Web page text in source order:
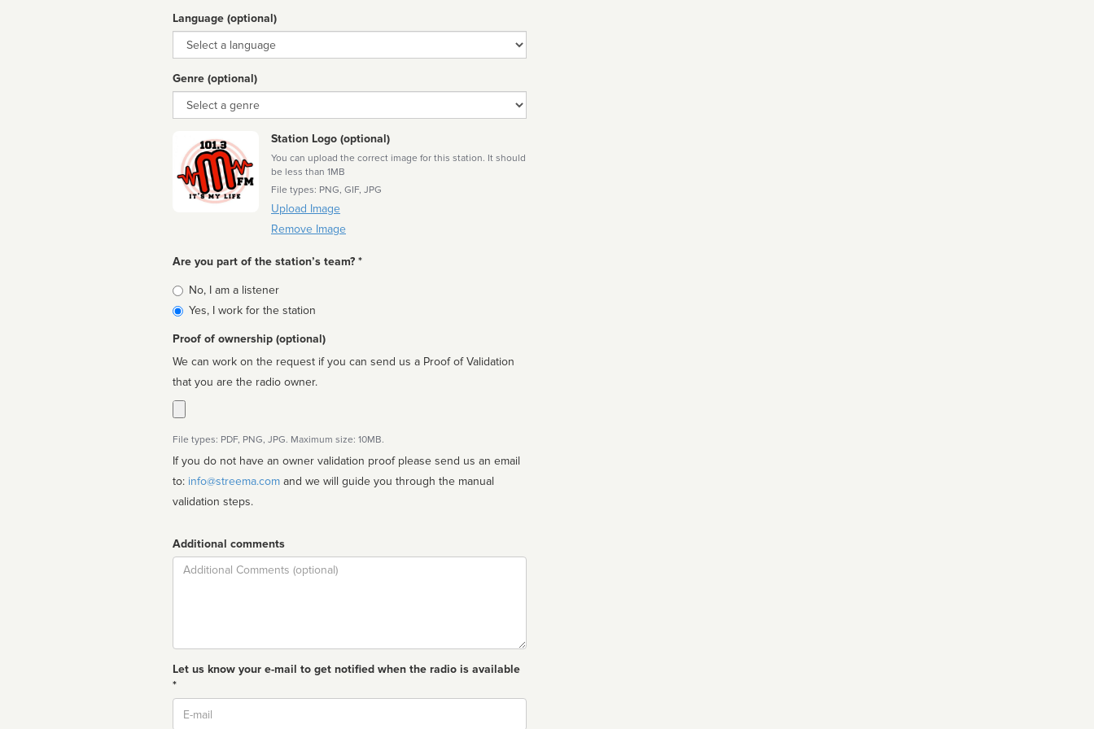
Language (optional)
Language
Genre (optional)
Genre
Station Logo (optional)
You can upload the correct image for this station. It should
be less than 1MB
File types: PNG, GIF, JPG
Upload Image
Remove Image
Are you part of the station’s team? *
Is
affiliated
No, I am a listener
Yes, I work for the station
Proof of ownership (optional)
We can work on the request if you can send us a Proof of Validation
that you are the radio owner.
File types: PDF, PNG, JPG. Maximum size: 10MB.
If you do not have an owner validation proof please send us an email
to: info@streema.com
validation steps.
Additional comments
Comment
Let us know your e-mail to get notified when the radio is available
*
Email